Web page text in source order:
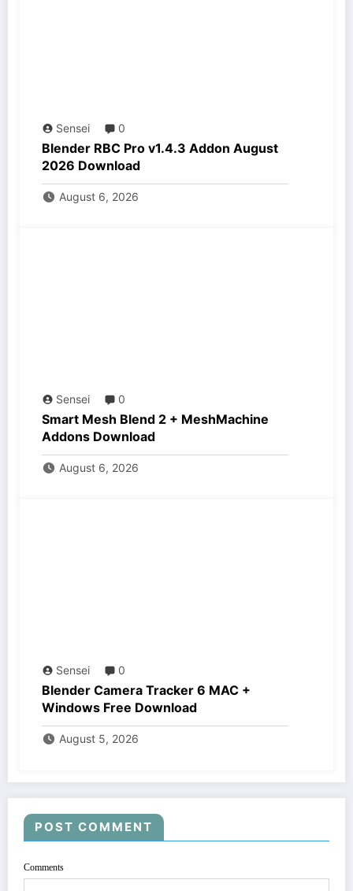
Sensei 0
Blender RBC Pro v1.4.3 Addon August
2026 Download
August 6, 2026
Sensei 0
Smart Mesh Blend 2 + MeshMachine
Addons Download
August 6, 2026
Sensei 0
Blender Camera Tracker 6 MAC +
Windows Free Download
August 5, 2026
POST COMMENT
Comments